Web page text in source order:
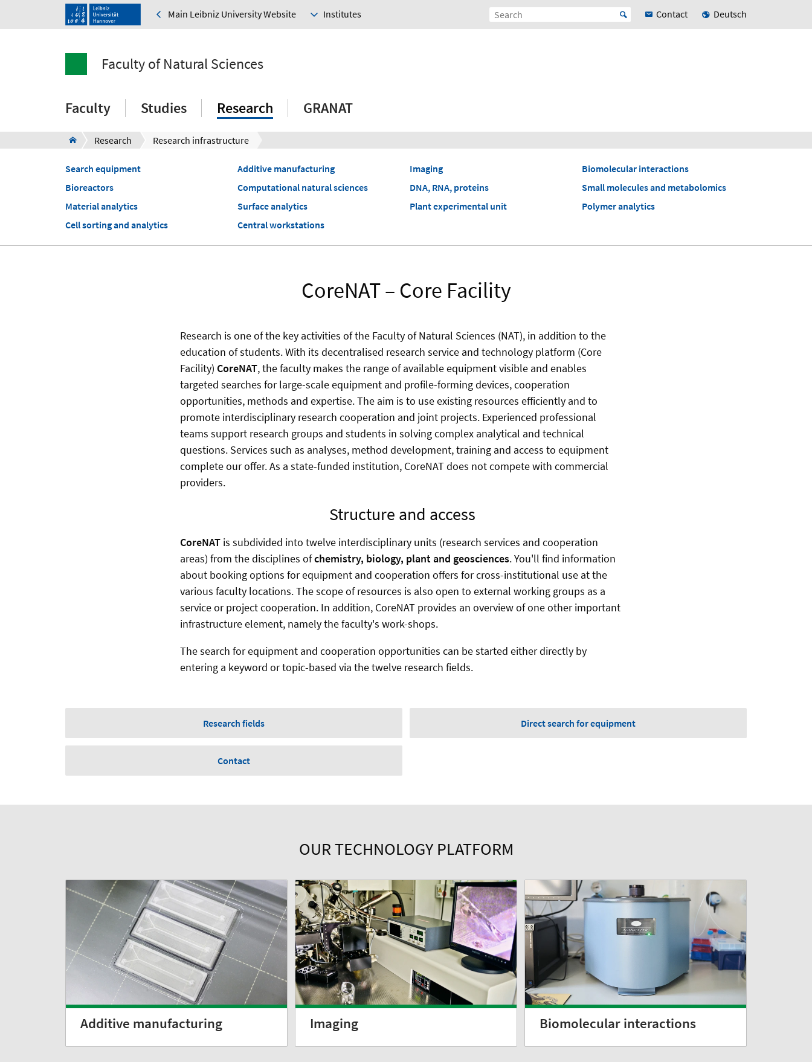
Main Leibniz University Website Institutes Contact Deutsch
Faculty of Natural Sciences
Faculty Studies Research GRANAT
Research Research infrastructure
Search equipment
Bioreactors
Material analytics
Cell sorting and analytics
Additive manufacturing
Computational natural sciences
Surface analytics
Central workstations
Imaging
DNA, RNA, proteins
Plant experimental unit
Biomolecular interactions
Small molecules and metabolomics
Polymer analytics
CoreNAT – Core Facility
Research is one of the key activities of the Faculty of Natural Sciences (NAT), in addition to the
education of students. With its decentralised research service and technology platform (Core
Facility) CoreNAT, the faculty makes the range of available equipment visible and enables
targeted searches for large-scale equipment and profile-forming devices, cooperation
opportunities, methods and expertise.The aim is to use existing resources efficiently and to
promote interdisciplinary research cooperation and joint projects. Experienced professional
teams support research groups and students in solving complex analytical and technical
questions. Services such as analyses, method development, training and access to equipment
complete our offer. As a state-funded institution, CoreNAT does not compete with commercial
providers.
Structure and access
CoreNAT is subdivided into twelve interdisciplinary units (research services and cooperation
areas) from the disciplines ofchemistry, biology, plant and geosciences. You'll find information
about booking options for equipment and cooperation offers for cross-institutional use at the
various faculty locations. The scope of resources is also open to external working groups as a
service or project cooperation. In addition, CoreNAT provides an overview of one other important
infrastructure element, namely the faculty's work-shops.
The search for equipment and cooperation opportunities can be started either directly by
entering a keyword or topic-based via the twelve research fields.
Research fields Direct search for equipment
Contact
OUR TECHNOLOGY PLATFORM
Additive manufacturing Imaging Biomolecular interactions